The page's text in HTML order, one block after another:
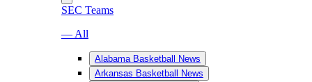
SEC Teams
— All
Alabama Basketball News
Arkansas Basketball News